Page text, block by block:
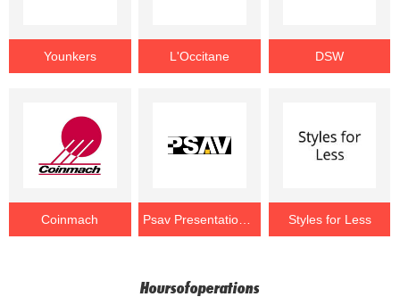
Younkers L'Occitane DSW
Coinmach Psav Presentation Service Styles for Less
Hoursofoperations